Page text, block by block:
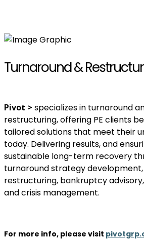
Turnaround &
Pivot > specializes in turnaround
restructuring, offering PE clients
tailored solutions that meet their
today. Delivering results, and
sustainable long-term recovery
turnaround strategy
restructuring, bankruptcy
and crisis management.
For more info, please visit